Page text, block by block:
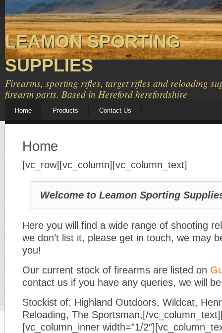
LEAMON SPORTING
SUPPLIES
Firearms, sporting rifles, target rifles and reloading
firearm parts. Based in Hereford herefordshire
Home Products Contact Us
Home
[vc_row][vc_column][vc_column_text]
Welcome to Leamon Sporting
Here you will find a wide range of shooting
we don’t list it, please get in touch, we may
you!
Our current stock of firearms are listed on
contact us if you have any queries, we will
Stockist of: Highland Outdoors, Wildcat,
Reloading, The Sportsman,[/
[vc_column_inner width=”1/